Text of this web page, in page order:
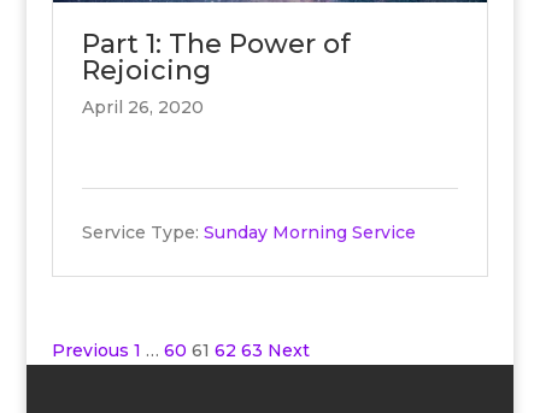
Part 1: The Power of
Rejoicing
April 26, 2020
Service Type: Sunday Morning Service
Posts
Previous 1 … 60 61 62 63 Next